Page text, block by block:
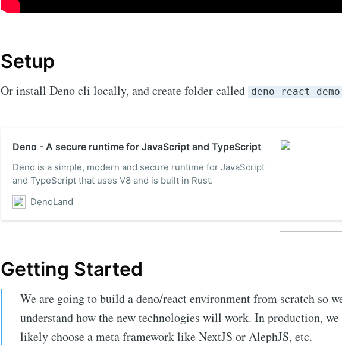
Setup
Or install Deno cli locally, and create folder called deno-react-demo
Deno - A secure runtime for JavaScript and TypeScript
Deno is a simple, modern and secure runtime for JavaScript
and TypeScript that uses V8 and is built in Rust.
DenoLand
Getting Started
We are going to build a deno/react environment from scratch so
understand how the new technologies will work. In production,
likely choose a meta framework like NextJS or AlephJS, etc.